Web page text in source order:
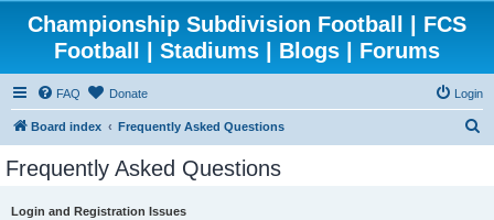
Championship Subdivision Football | FCS
Football | Stadiums | Blogs | Forums
FAQ Donate Login
Board index Frequently Asked Questions
Frequently Asked Questions
Login and Registration Issues